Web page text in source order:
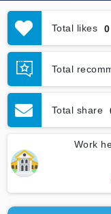
Total likes 0
Total
Total share
Work